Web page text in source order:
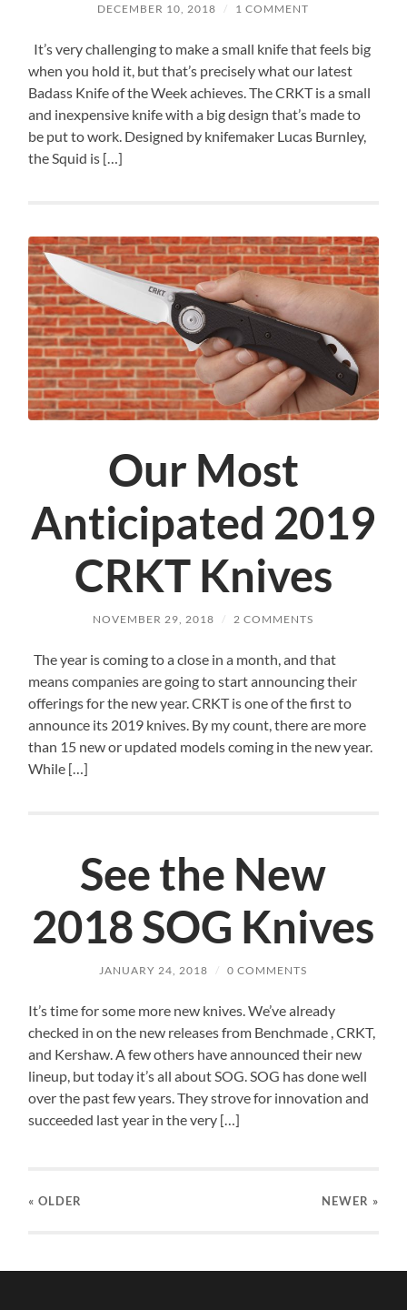
DECEMBER 10, 2018 / 1 COMMENT
It’s very challenging to make a small knife that feels big
when you hold it, but that’s precisely what our latest
Badass Knife of the Week achieves. The CRKT is a small
and inexpensive knife with a big design that’s made to
be put to work. Designed by knifemaker Lucas Burnley,
the Squid is […]
Our Most
Anticipated 2019
CRKT Knives
NOVEMBER 29, 2018 / 2 COMMENTS
The year is coming to a close in a month, and that
means companies are going to start announcing their
offerings for the new year. CRKT is one of the first to
announce its 2019 knives. By my count, there are more
than 15 new or updated models coming in the new year.
While […]
See the New
2018 SOG Knives
JANUARY 24, 2018 / 0 COMMENTS
It’s time for some more new knives. We’ve already
checked in on the new releases from Benchmade , CRKT,
and Kershaw. A few others have announced their new
lineup, but today it’s all about SOG. SOG has done well
over the past few years. They strove for innovation and
succeeded last year in the very […]
« OLDER NEWER »